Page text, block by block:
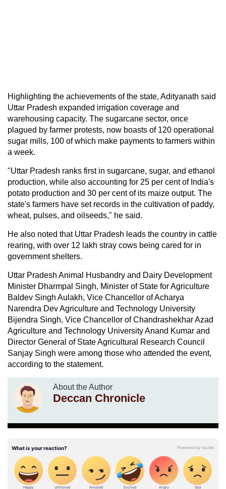
Highlighting the achievements of the state, Adityanath said
Uttar Pradesh expanded irrigation coverage and
warehousing capacity. The sugarcane sector, once
plagued by farmer protests, now boasts of 120 operational
sugar mills, 100 of which make payments to farmers within
a week.
"Uttar Pradesh ranks first in sugarcane, sugar, and ethanol
production, while also accounting for 25 per cent of India's
potato production and 30 per cent of its maize output. The
state's farmers have set records in the cultivation of paddy,
wheat, pulses, and oilseeds," he said.
He also noted that Uttar Pradesh leads the country in cattle
rearing, with over 12 lakh stray cows being cared for in
government shelters.
Uttar Pradesh Animal Husbandry and Dairy Development
Minister Dharmpal Singh, Minister of State for Agriculture
Baldev Singh Aulakh, Vice Chancellor of Acharya
Narendra Dev Agriculture and Technology University
Bijendra Singh, Vice Chancellor of Chandrashekhar Azad
Agriculture and Technology University Anand Kumar and
Director General of State Agricultural Research Council
Sanjay Singh were among those who attended the event,
according to the statement.
About the Author
Deccan Chronicle